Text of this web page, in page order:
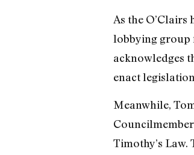
As the
lobbying group
acknowledges
enact
Meanwhile,
Timothy’s